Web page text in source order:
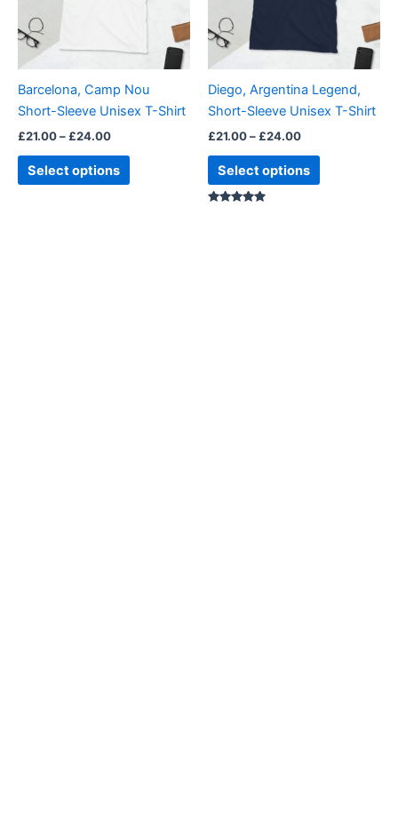
Barcelona, Camp Nou
Short-Sleeve Unisex T-Shirt
£21.00– £24.00
Select options
options
may
chosen
on
product
page
Diego, Argentina Legend,
Short-Sleeve Unisex T-Shirt
£21.00– £24.00
Select options
The
options
may
chosen
on
product
page